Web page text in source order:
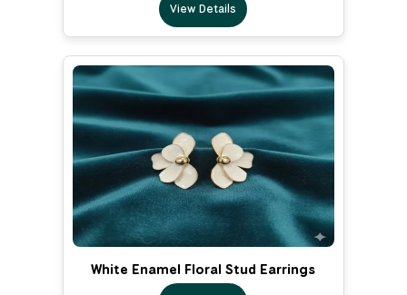
View Details
White Enamel Floral Stud Earrings